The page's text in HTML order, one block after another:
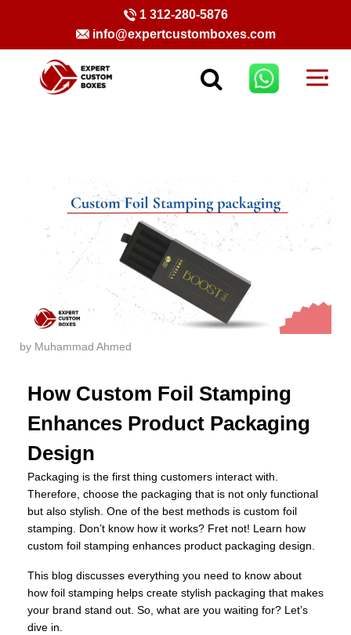
1 312-280-5876
info@expertcustomboxes.com
by Muhammad Ahmed
How Custom Foil Stamping
Enhances Product Packaging
Design
Packaging is the first thing customers interact with.
Therefore, choose the packaging that is not only functional
but also stylish. One of the best methods is custom foil
stamping. Don’t know how it works? Fret not! Learn how
custom foil stamping enhances product packaging design.
This blog discusses everything you need to know about
how foil stamping helps create stylish packaging that makes
your brand stand out. So, what are you waiting for? Let’s
dive in.